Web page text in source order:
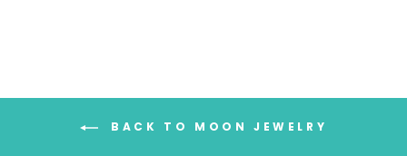
BACK TO MOON JEWELRY